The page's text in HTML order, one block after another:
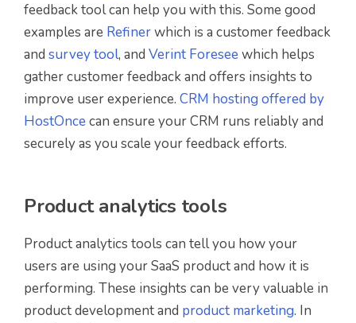
feedback tool can help you with this. Some good
examples are Refinerwhich is a customer feedback
and survey tool, and Verint Foresee which helps
gather customer feedback and offers insights to
improve user experience. CRM hosting offered by
HostOnce can ensure your CRM runs reliably and
securely as you scale your feedback efforts.
Product analytics tools
Product analytics tools can tell you how your
users are using your SaaS product and how it is
performing. These insights can be very valuable in
product development and product marketing. In